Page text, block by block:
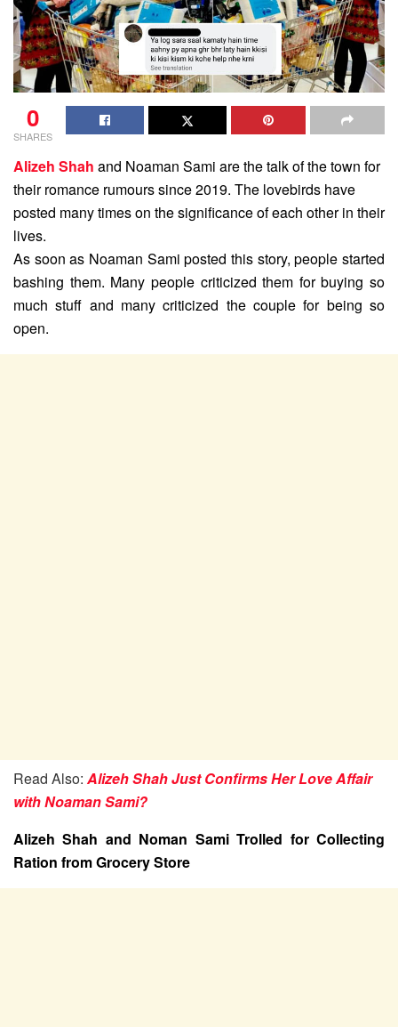
0
SHARES
Alizeh Shah and Noaman Sami are the talk of the town for
their romance rumours since 2019. The lovebirds have
posted many times on the significance of each other in their
lives.
As soon as Noaman Sami posted this story, people started
bashing them. Many people criticized them for buying so
much stuff and many criticized the couple for being so
open.
Read Also: Alizeh Shah Just Confirms Her Love Affair
with Noaman Sami?
Alizeh Shah and Noman Sami Trolled for Collecting
Ration from Grocery Store